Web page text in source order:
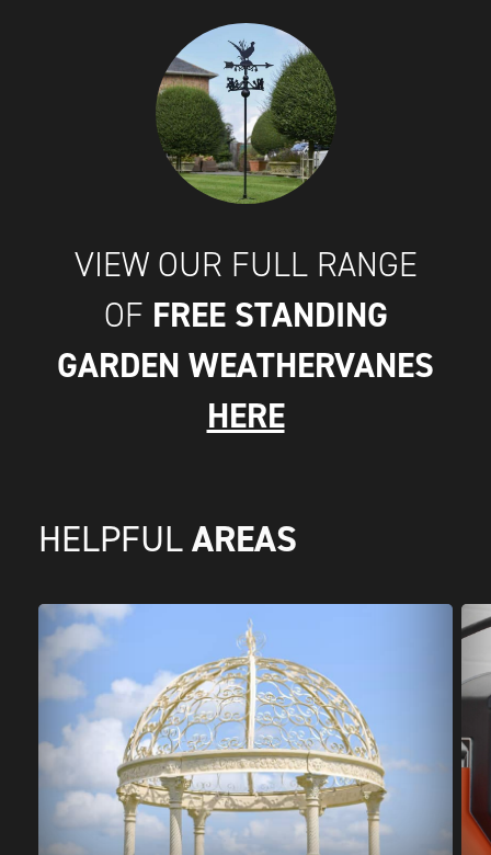
VIEW OUR FULL RANGE
OF FREE STANDING
GARDEN WEATHERVANES
HERE
HELPFUL AREAS